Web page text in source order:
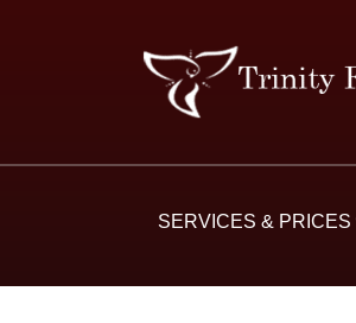
SERVICES & PRICES